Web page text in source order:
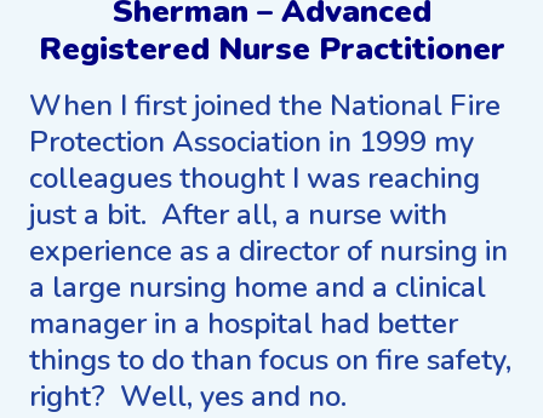
Sherman – Advanced
Registered Nurse Practitioner
When I first joined the National Fire
Protection Association in 1999 my
colleagues thought I was reaching
just a bit. After all, a nurse with
experience as a director of nursing in
a large nursing home and a clinical
manager in a hospital had better
things to do than focus on fire safety,
right? Well, yes and no.